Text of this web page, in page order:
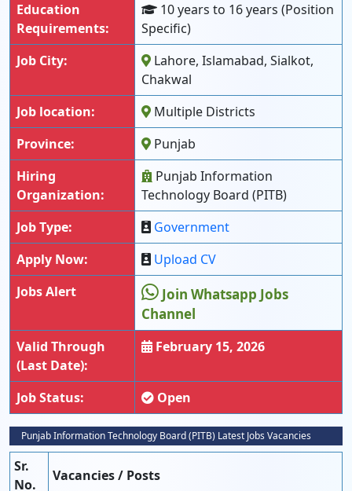
Education
Requirements:
10 years to 16 years (Position
Specific)
Job City:
Lahore, Islamabad, Sialkot,
Chakwal
Job location:
Multiple Districts
Province:
Punjab
Hiring
Organization:
Punjab Information
Technology Board (PITB)
Job Type:
Government
Apply Now:
Upload CV
Jobs Alert
Join Whatsapp Jobs
Channel
Valid Through
(Last Date):
February 15, 2026
Job Status: Open
Punjab Information Technology Board (PITB) Latest Jobs Vacancies
Sr.
No.
Vacancies / Posts